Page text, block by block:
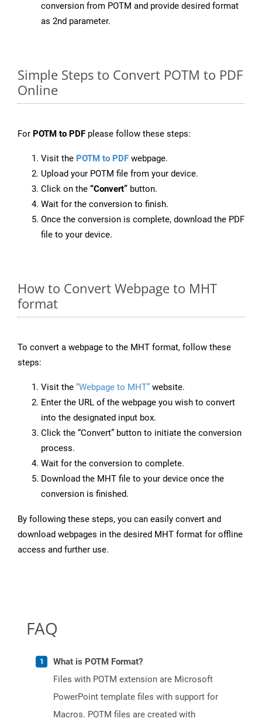
conversion from POTM and provide desired format
as 2nd parameter.
Simple Steps to Convert POTM to PDF
Online
For POTM to PDF please follow these steps:
Visit the POTM to PDF webpage.
Upload your POTM file from your device.
Click on the “Convert” button.
Wait for the conversion to finish.
Once the conversion is complete, download the PDF
file to your device.
How to Convert Webpage to MHT
format
To convert a webpage to the MHT format, follow these
steps:
Visit the “Webpage to MHT” website.
Enter the URL of the webpage you wish to convert
into the designated input box.
Click the “Convert” button to initiate the conversion
process.
Wait for the conversion to complete.
Download the MHT file to your device once the
conversion is finished.
By following these steps, you can easily convert and
download webpages in the desired MHT format for offline
access and further use.
FAQ
What is POTM Format?
Files with POTM extension are Microsoft
PowerPoint template files with support for
Macros. POTM files are created with